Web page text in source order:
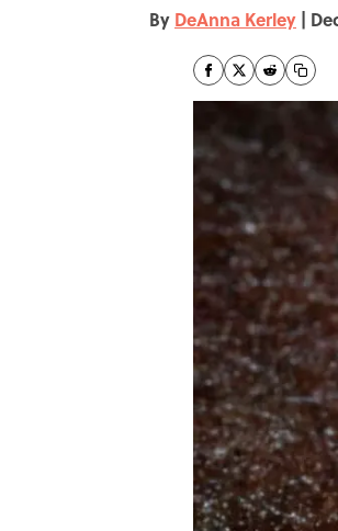
By DeAnna Kerley |